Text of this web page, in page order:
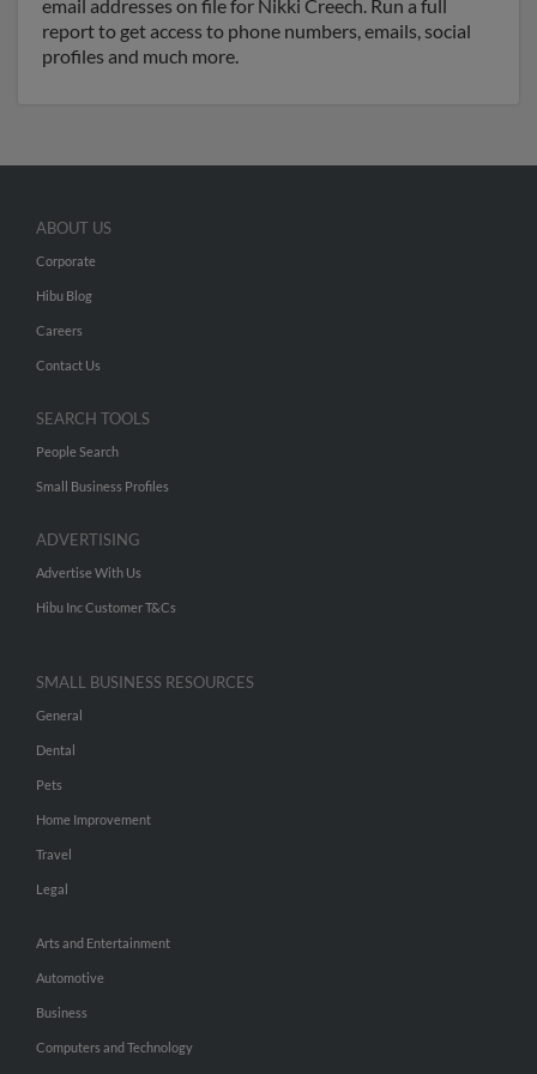
email addresses on file for Nikki Creech. Run a full
report to get access to phone numbers, emails, social
profiles and much more.
ABOUT US
Corporate
Hibu Blog
Careers
Contact Us
SEARCH TOOLS
People Search
Small Business Profiles
ADVERTISING
Advertise With Us
Hibu Inc Customer T&Cs
SMALL BUSINESS RESOURCES
General
Dental
Pets
Home Improvement
Travel
Legal
Arts and Entertainment
Automotive
Business
Computers and Technology